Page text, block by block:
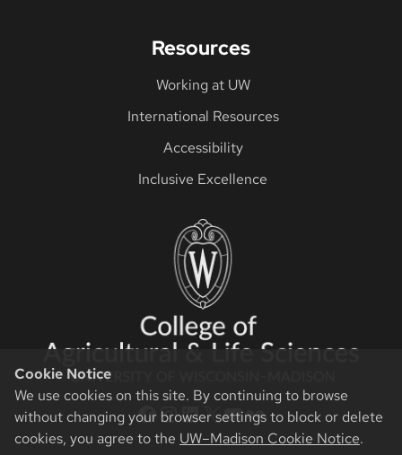
Cookie Notice
We use cookies on this site. By continuing to browse
without changing your browser settings to block or delete
cookies, you agree to the UW–Madison Cookie Notice.
Resources
Working at UW
International Resources
Accessibility
Inclusive Excellence
CALS Facebook
CALS Instagram
CALS LinkedIn
CALS Twitter X CALS YouTube
CALS Flickr